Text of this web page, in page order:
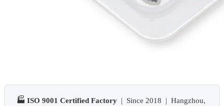
🏭 ISO 9001 Certified Factory | Since 2018 | Hangzhou,